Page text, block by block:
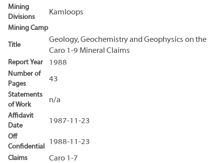
Mining
Divisions
Kamloops
Mining Camp
Title
Geology, Geochemistry and Geophysics on the
Caro 1-9 Mineral Claims
Report Year 1988
Number of
Pages
43
Statements
of Work
n/a
Affidavit
Date
1987-11-23
Off
Confidential
1988-11-23
Claims Caro 1-7